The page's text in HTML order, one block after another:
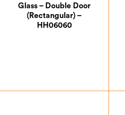
Glass – Double Door
(Rectangular) –
HH06060